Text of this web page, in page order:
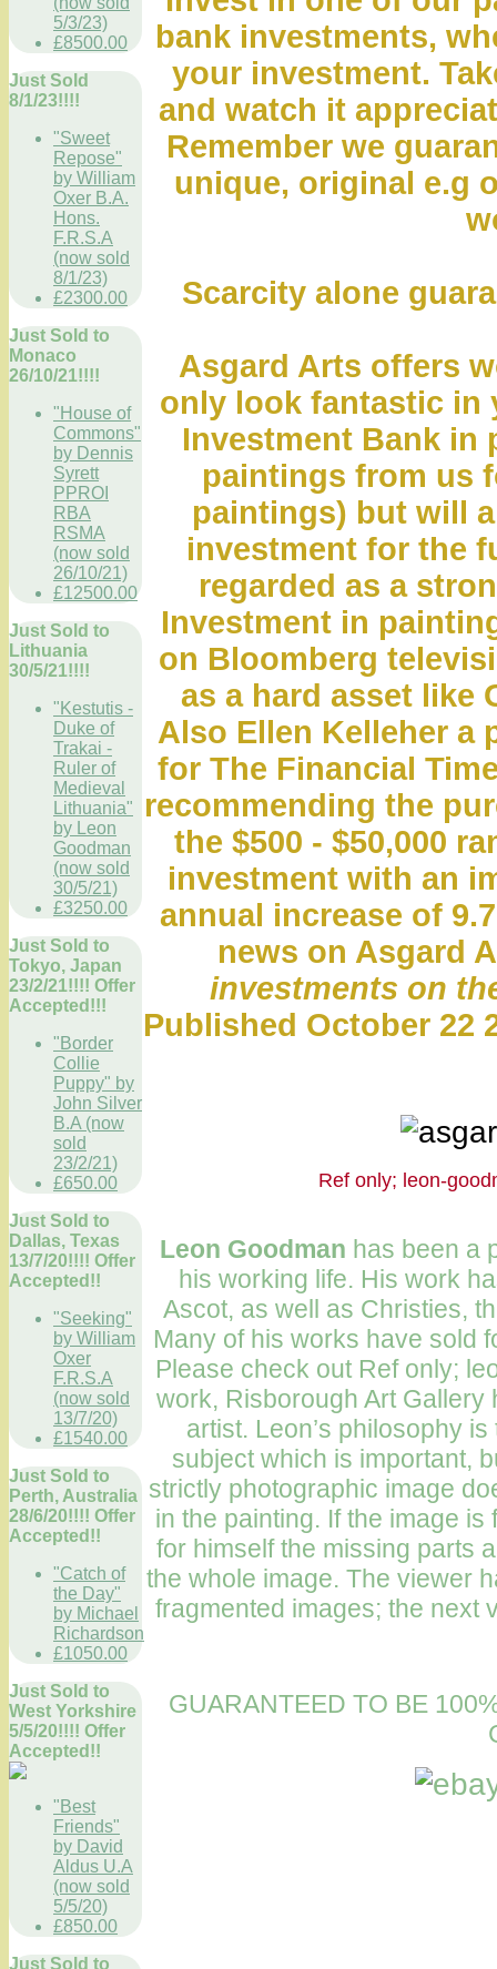
5/3/23)
£8500.00
Just Sold
8/1/23!!!!
"Sweet
Repose"
by William
Oxer B.A.
Hons.
F.R.S.A
(now sold
8/1/23)
£2300.00
Just Sold to
Monaco
26/10/21!!!!
"House of
Commons"
by Dennis
Syrett
PPROI
RBA
RSMA
(now sold
26/10/21)
£12500.00
Just Sold to
Lithuania
30/5/21!!!!
"Kestutis -
Duke of
Trakai -
Ruler of
Medieval
Lithuania"
by Leon
Goodman
(now sold
30/5/21)
£3250.00
Just Sold to
Tokyo, Japan
23/2/21!!!! Offer
Accepted!!!
"Border
Collie
Puppy" by
John Silver
B.A (now
sold
23/2/21)
£650.00
Just Sold to
Dallas, Texas
13/7/20!!!! Offer
Accepted!!
"Seeking"
by William
Oxer
F.R.S.A
(now sold
13/7/20)
£1540.00
Just Sold to
Perth, Australia
28/6/20!!!! Offer
Accepted!!
"Catch of
the Day"
by Michael
Richardson
£1050.00
Just Sold to
West Yorkshire
5/5/20!!!! Offer
Accepted!!
"Best
Friends"
by David
Aldus U.A
(now sold
5/5/20)
£850.00
Just Sold to
bank investments,
your investment.
and watch it
Remember we
unique, original e.g
Scarcity alone
Asgard Arts offers
only look fantastic in
Investment Bank in
paintings from us
paintings) but will
investment for the
regarded as a
Investment in
on Bloomberg
as a hard asset like
Also Ellen Kelleher a
for The Financial
recommending the
the $500 - $50,000
investment with an
annual increase of
news on Asgard
investments on
Published October 22
Ref only;
Leon Goodman has been a
his working life. His work
Ascot, as well as Christies,
Many of his works have sold
Please check out Ref only;
work, Risborough Art
artist. Leon’s philosophy
subject which is important,
strictly photographic image
in the painting. If the image
for himself the missing parts
the whole image. The viewer
fragmented images; the next
GUARANTEED TO BE